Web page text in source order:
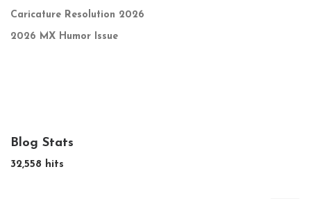
Caricature Resolution 2026
2026 MX Humor Issue
Blog Stats
32,558 hits